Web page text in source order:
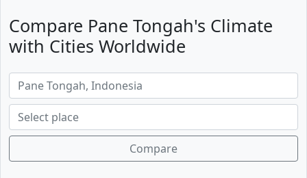
Compare Pane Tongah's Climate
with Cities Worldwide
Compare